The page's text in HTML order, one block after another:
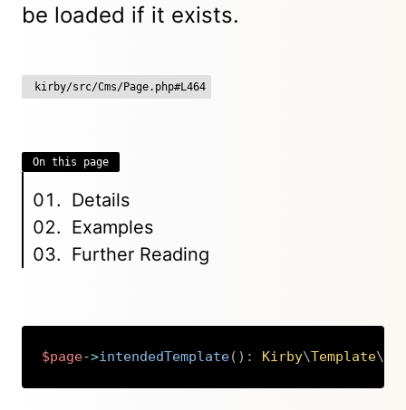
be loaded if it exists.
kirby/src/Cms/Page.php#L464
On this page
Details
Examples
Further Reading
$page->intendedTemplate( ) : Kirby\Template\
Copy